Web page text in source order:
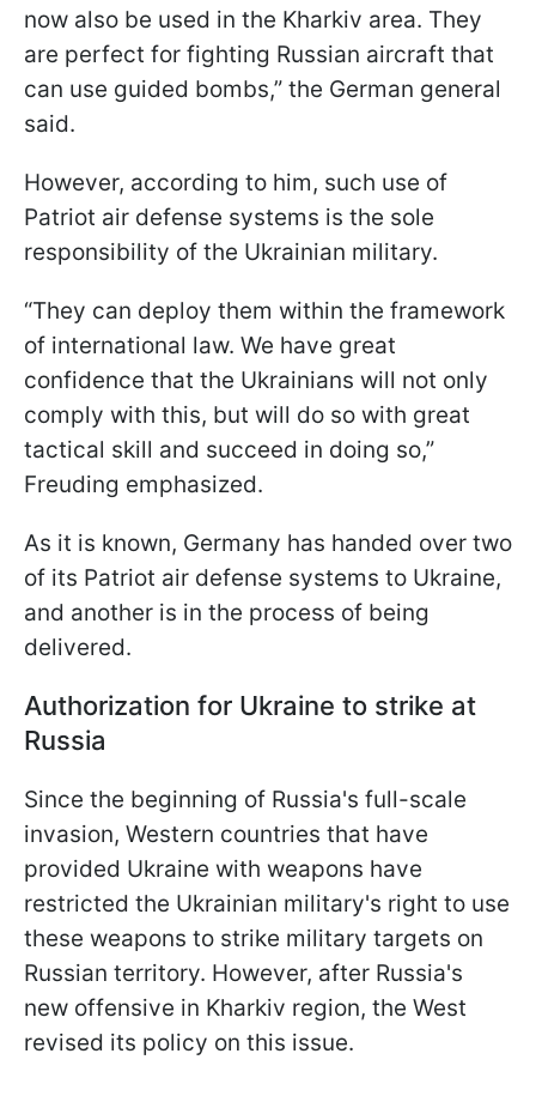
now also be used in the Kharkiv area. They
are perfect for fighting Russian aircraft that
can use guided bombs,” the German general
said.
However, according to him, such use of
Patriot air defense systems is the sole
responsibility of the Ukrainian military.
“They can deploy them within the framework
of international law. We have great
confidence that the Ukrainians will not only
comply with this, but will do so with great
tactical skill and succeed in doing so,”
Freuding emphasized.
As it is known, Germany has handed over two
of its Patriot air defense systems to Ukraine,
and another is in the process of being
delivered.
Authorization for Ukraine to strike at
Russia
Since the beginning of Russia's full-scale
invasion, Western countries that have
provided Ukraine with weapons have
restricted the Ukrainian military's right to use
these weapons to strike military targets on
Russian territory. However, after Russia's
new offensive in Kharkiv region, the West
revised its policy on this issue.